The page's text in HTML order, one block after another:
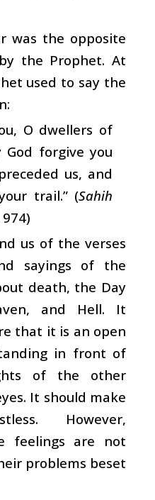
was the opposite
the Prophet. At
used to say the
O dwellers of
God forgive you
us, and
trail.” (Sahih
us of the verses
sayings of the
death, the Day
and Hell. It
that it is an open
in front of
of the other
It should make
However,
feelings are not
problems beset